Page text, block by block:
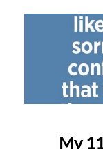
My